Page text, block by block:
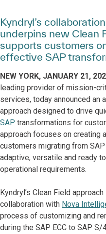
Kyndryl’s
underpins new Clean
supports customers
effective SAP
NEW YORK, JANUARY 21,
leading provider of mission-
services, today announced an
approach designed to drive
SAP transformations for
approach focuses on creating
customers migrating from
adaptive, versatile and ready
operational requirements.
Kyndryl’s Clean Field
collaboration with Nova
process of customizing and
during the SAP ECC to SAP